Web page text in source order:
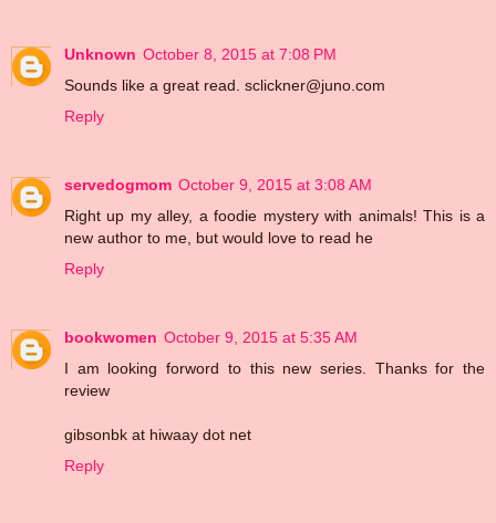
Unknown October 8, 2015 at 7:08 PM
Sounds like a great read. sclickner@juno.com
Reply
servedogmom October 9, 2015 at 3:08 AM
Right up my alley, a foodie mystery with animals! This is a
new author to me, but would love to read he
Reply
bookwomen October 9, 2015 at 5:35 AM
I am looking forword to this new series. Thanks for the
review
gibsonbk at hiwaay dot net
Reply